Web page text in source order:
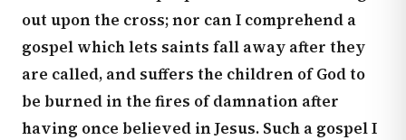
out upon the cross; nor can I comprehend a
gospel which lets saints fall away after they
are called, and suffers the children of God to
be burned in the fires of damnation after
having once believed in Jesus. Such a gospel I